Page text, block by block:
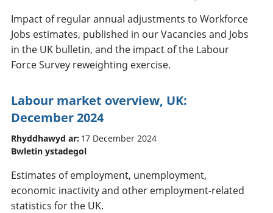
Impact of regular annual adjustments to Workforce
Jobs estimates, published in our Vacancies and Jobs
in the UK bulletin, and the impact of the Labour
Force Survey reweighting exercise.
Labour market overview, UK:
December 2024
Rhyddhawyd ar: 17 December 2024
Bwletin ystadegol
Estimates of employment, unemployment,
economic inactivity and other employment-related
statistics for the UK.